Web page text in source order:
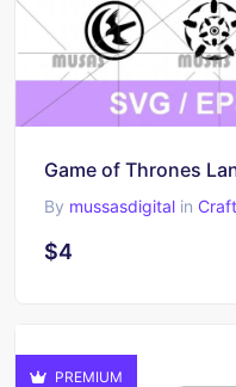
Game of Thrones
By mussasdigital in
$4
PREMIUM